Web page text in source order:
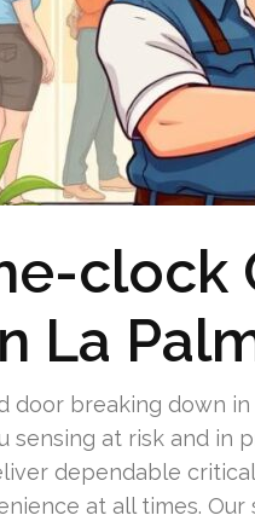
clock
La
door breaking down
sensing at risk and in
dependable
at all times.